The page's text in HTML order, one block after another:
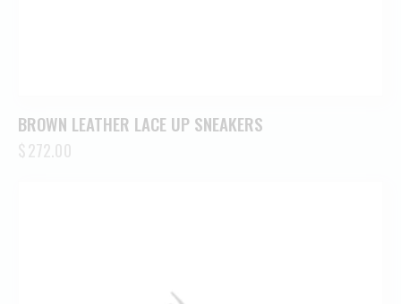
BROWN LEATHER LACE UP SNEAKERS
$272.00